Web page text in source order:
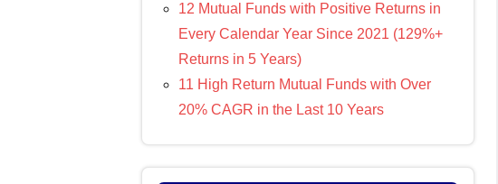
12 Mutual Funds with Positive Returns in
Every Calendar Year Since 2021 (129%+
Returns in 5 Years)
11 High Return Mutual Funds with Over
20% CAGR in the Last 10 Years